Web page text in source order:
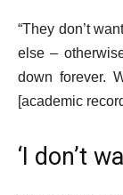
“They don’t
else –
down forever.
[academic
‘I don’t